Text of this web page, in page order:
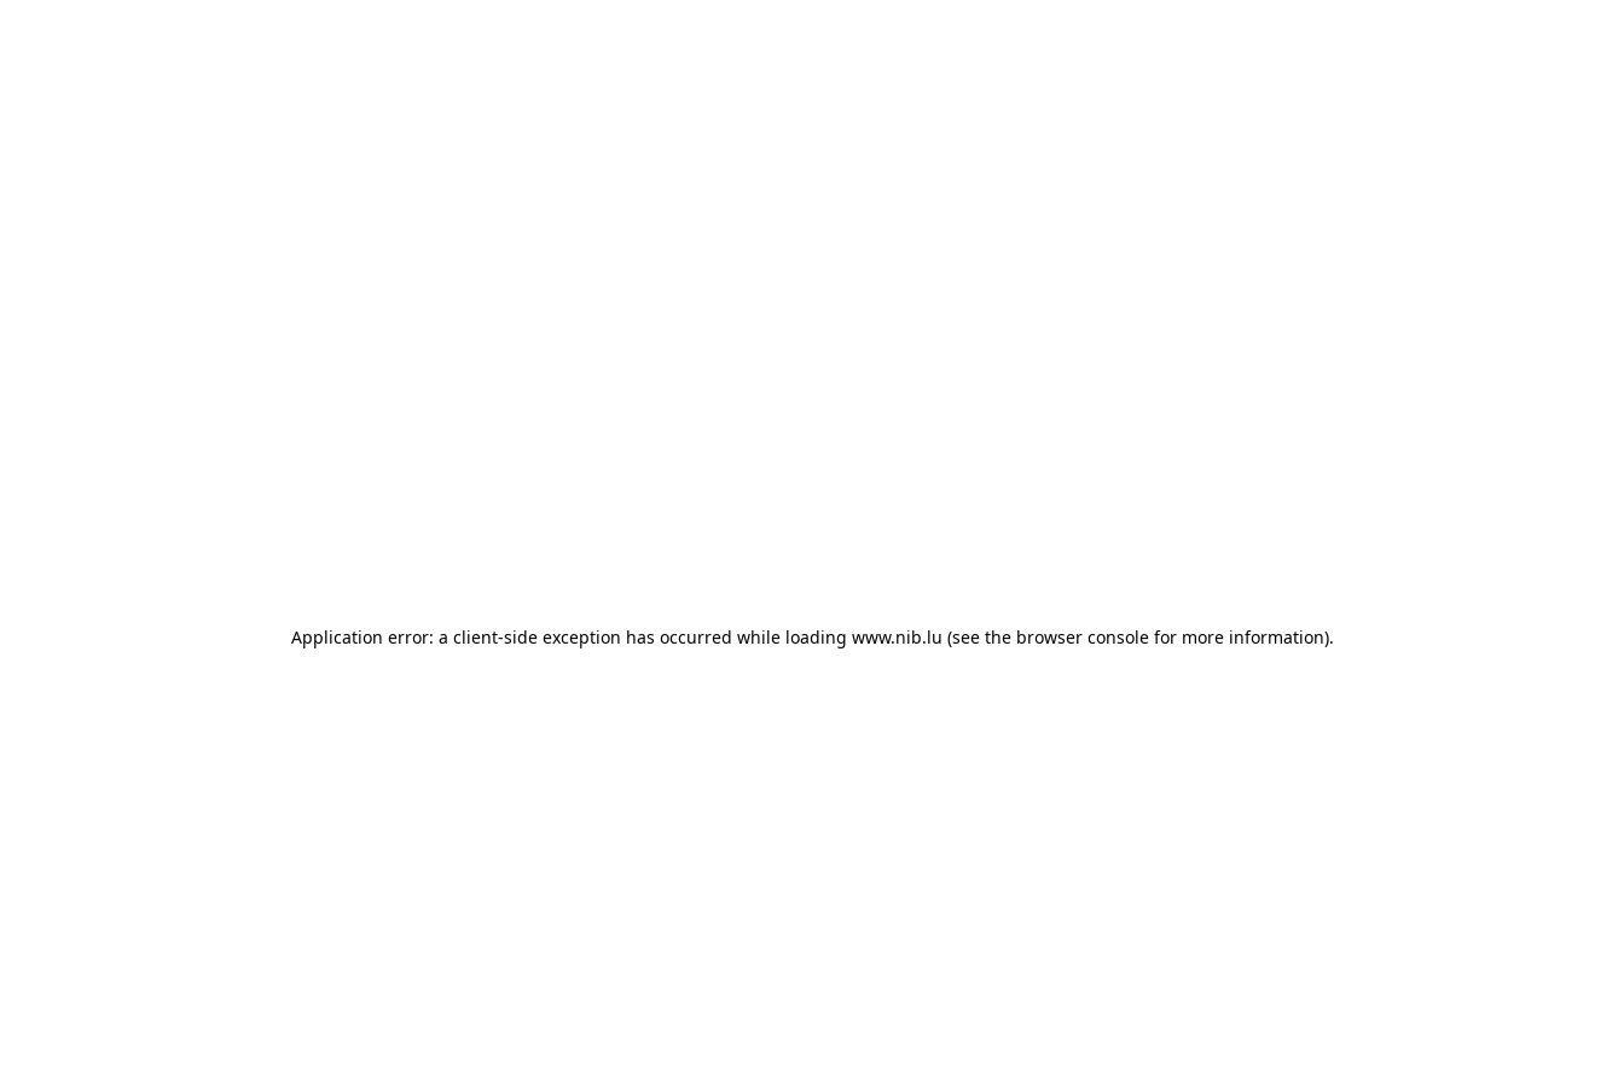
Application error: a client-side exception has occurred while loading www.nib.lu (see the browser consolefor more information).